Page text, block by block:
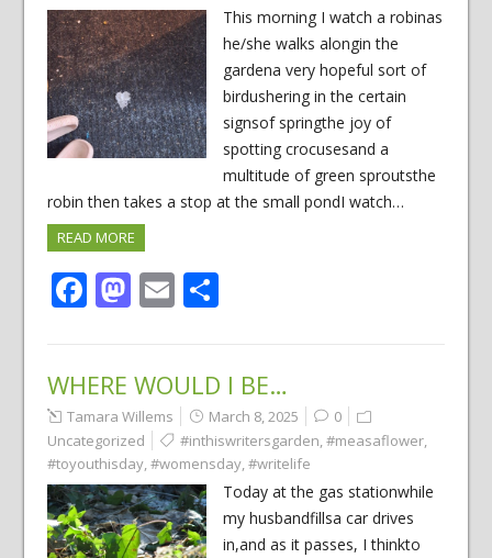
This morning I watch a robinas
he/she walks alongin the
gardena very hopeful sort of
birdushering in the certain
signsof springthe joy of
spotting crocusesand a
multitude of green sproutsthe
robin then takes a stop at the small pondI watch…
READ MORE
Facebook
Mastodon
EmailShare
WHERE WOULD I BE…
Tamara Willems March 8, 2025
0
Uncategorized
#inthiswritersgarden,#measaflower,
#toyouthisday,#womensday,#writelife
Today at the gas stationwhile
my husbandfillsa car drives
in,and as it passes, I thinkto